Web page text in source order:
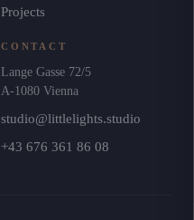
Projects
CONTACT
Lange Gasse 72/5
A-1080 Vienna
studio@littlelights.studio
+43 676 361 86 08